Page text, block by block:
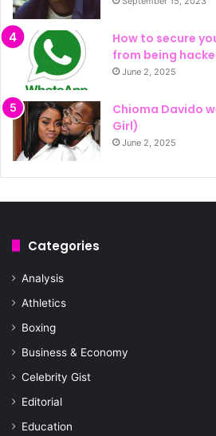
How to secure
from being
June 2, 2025
Chioma Davido
Girl)
June 2, 2025
Categories
Analysis
Athletics
Boxing
Business & Economy
Celebrity Gist
Editorial
Education